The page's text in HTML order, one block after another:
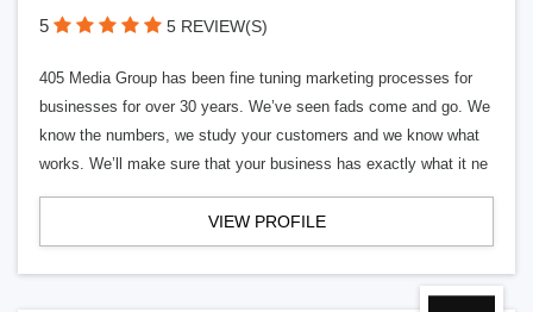
5 5 REVIEW(S)
405 Media Group has been fine tuning marketing processes for
businesses for over 30 years. We’ve seen fads come and go. We
know the numbers, we study your customers and we know what
works. We’ll make sure that your business has exactly what it ne
VIEW PROFILE